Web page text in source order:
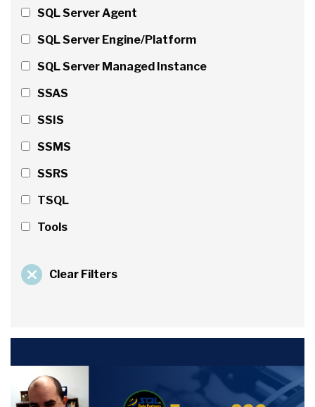
SQL Server Agent
SQL Server Engine/Platform
SQL Server Managed Instance
SSAS
SSIS
SSMS
SSRS
TSQL
Tools
Clear Filters